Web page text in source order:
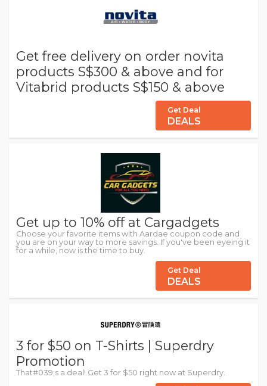
Get free delivery on order novita
products S$300 & above and for
Vitabrid products S$150 & above
Get Deal
DEALS
Get up to 10% off at Cargadgets
Choose your favorite items with Aardae coupon code and
you are on your way to more savings. If you've been eyeing it
for a while, now is the time to buy.
Get Deal
DEALS
3 for $50 on T-Shirts | Superdry
Promotion
That#039;s a deal! Get 3 for $50 right now at Superdry.